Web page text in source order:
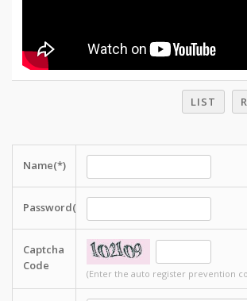
LIST
Name(*)
Password(*)
Captcha
Code
(Enter the auto register prevention